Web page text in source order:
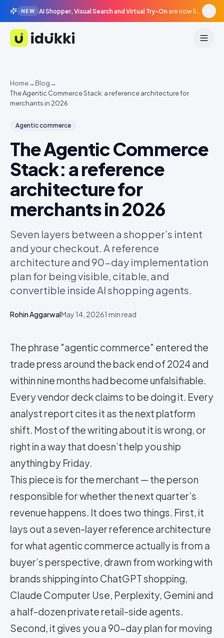
NEW AI Shopper, Visual Search and Virtual Try-On are now live in beta, agentic surfaces, grounded in your catalogue.
Idukki
Home→Blog→
The Agentic Commerce Stack: a reference architecture for
merchants in 2026
Agentic commerce
The Agentic Commerce
Stack: a reference
architecture for
merchants in 2026
Seven layers between a shopper’s intent
and your checkout. A reference
architecture and 90-day implementation
plan for being visible, citable, and
convertible inside AI shopping agents.
Rohin AggarwalMay 14, 20261 min read
The phrase "agentic commerce" entered the
trade press around the back end of 2024 and
within nine months had become unfalsifiable.
Every vendor deck claims to be doing it. Every
analyst report cites it as the next platform
shift. Most of the writing about it is wrong, or
right in a way that doesn’t help you ship
anything by Friday.
This piece is for the merchant — the person
responsible for whether the next quarter’s
revenue happens. It does two things. First, it
lays out a seven-layer reference architecture
for what agentic commerce actually is from a
buyer’s perspective, drawn from working with
brands shipping into ChatGPT shopping,
Claude Computer Use, Perplexity, Gemini and
a half-dozen private retail-side agents.
Second, it gives you a 90-day plan for moving